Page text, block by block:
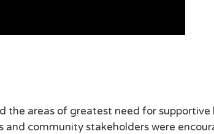
areas of greatest need for
and community stakeholders were